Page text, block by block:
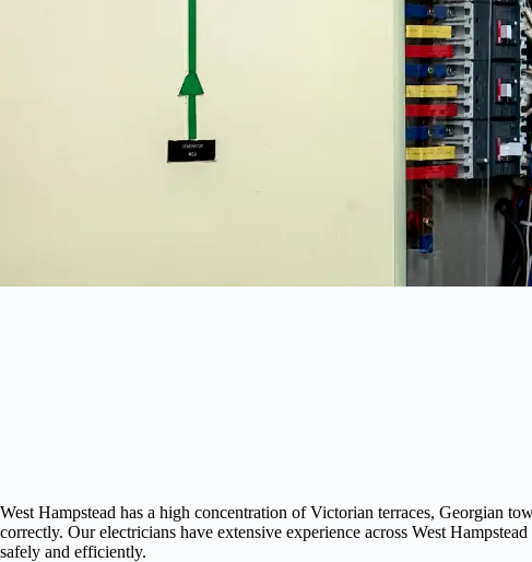
West Hampstead has a high concentration of Victorian terraces, Georgian
correctly. Our electricians have extensive experience across West
safely and efficiently.